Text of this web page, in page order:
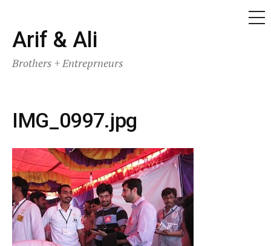
Skip
to
content
Arif & Ali
Brothers + Entreprneurs
IMG_0997.jpg